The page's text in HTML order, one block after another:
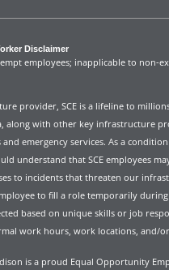
Disclaimer
employees; inapplicable to non-
provider, SCE is a lifeline to
along with other key infrastructure
emergency services. As a
understand that SCE employees
to incidents that threaten our
to fill a role temporarily
based on unique skills or job
work hours, work locations, and/
is a proud Equal Opportunity